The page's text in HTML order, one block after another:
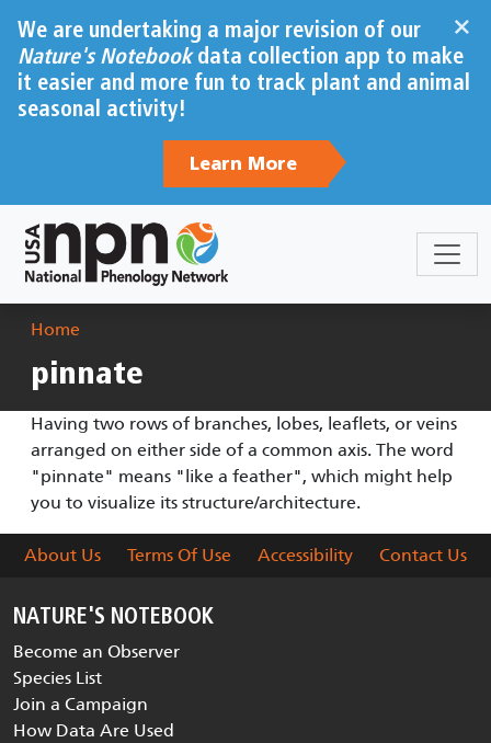
×
We are undertaking a major revision of our
Nature's Notebookdata collection app to make
it easier and more fun to track plant and animal
seasonal activity!
Learn More
Breadcrumb
Home
pinnate
Having two rows of branches, lobes, leaflets, or veins
arranged on either side of a common axis. The word
"pinnate" means "like a feather", which might help
you to visualize its structure/architecture.
About Us Terms Of Use Accessibility Contact Us
NATURE'S NOTEBOOK
Become an Observer
Species List
Join a Campaign
How Data Are Used